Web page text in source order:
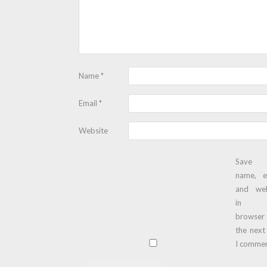
Name*
Email *
Website
Save
name,
and
in
the
I